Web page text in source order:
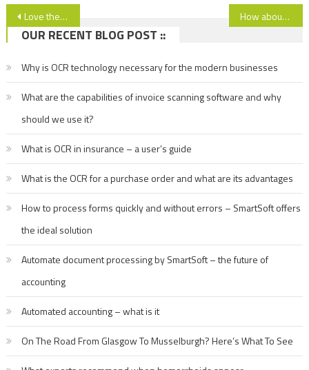
Post
navigation
Love the history and romance? Visit the ancient city of Nessebar, Bulgaria! How about the ski resort of Borovets, Bulgaria? Read more!
OUR RECENT BLOG POST ::
Why is OCR technology necessary for the modern businesses
What are the capabilities of invoice scanning software and why
should we use it?
What is OCR in insurance – a user’s guide
What is the OCR for a purchase order and what are its advantages
How to process forms quickly and without errors – SmartSoft offers
the ideal solution
Automate document processing by SmartSoft – the future of
accounting
Automated accounting – what is it
On The Road From Glasgow To Musselburgh? Here’s What To See